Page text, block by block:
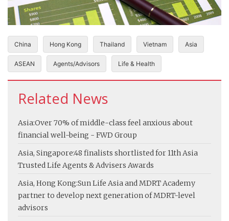
China Hong Kong Thailand Vietnam Asia
ASEAN Agents/Advisors Life & Health
Related News
Asia:Over 70% of middle-class feel anxious about
financial well-being - FWD Group
Asia, Singapore:48 finalists shortlisted for 11th Asia
Trusted Life Agents & Advisers Awards
Asia, Hong Kong:Sun Life Asia and MDRT Academy
partner to develop next generation of MDRT-level
advisors